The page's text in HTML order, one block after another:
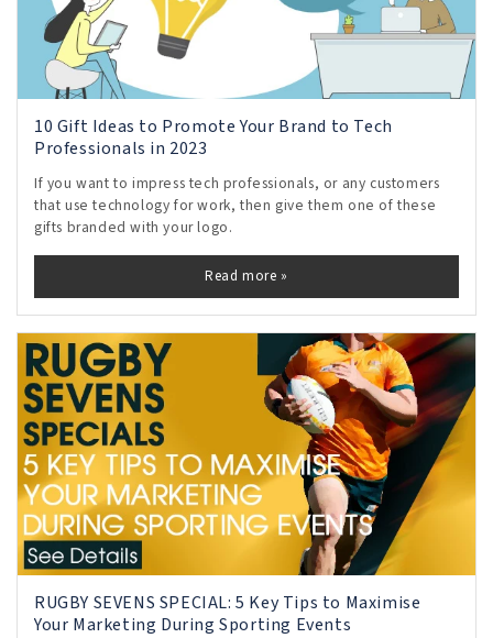
10 Gift Ideas to Promote Your Brand to Tech
Professionals in 2023
If you want to impress tech professionals, or any customers
that use technology for work, then give them one of these
gifts branded with your logo.
Read more »
RUGBY SEVENS SPECIAL: 5 Key Tips to Maximise
Your Marketing During Sporting Events